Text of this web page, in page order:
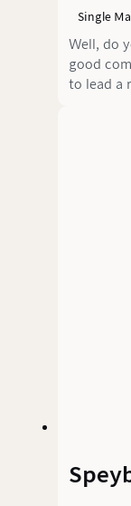
Single
Well, do
good
to lead a
for
make it